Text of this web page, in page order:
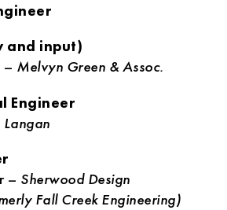
and input)
– Melvyn Green & Assoc.
Engineer
Langan
– Sherwood Design
Fall Creek Engineering)